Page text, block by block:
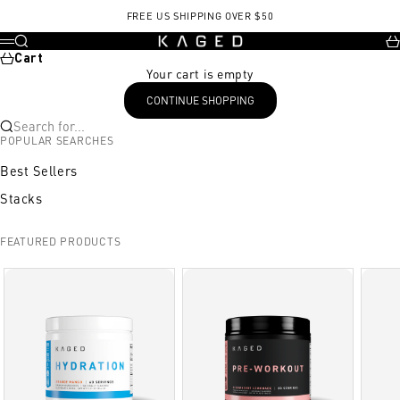
FREE US SHIPPING OVER $50
KAGED
Menu
Search
Cart
Your cart is empty
CONTINUE SHOPPING
Search for...
POPULAR SEARCHES
Best Sellers
Stacks
FEATURED PRODUCTS